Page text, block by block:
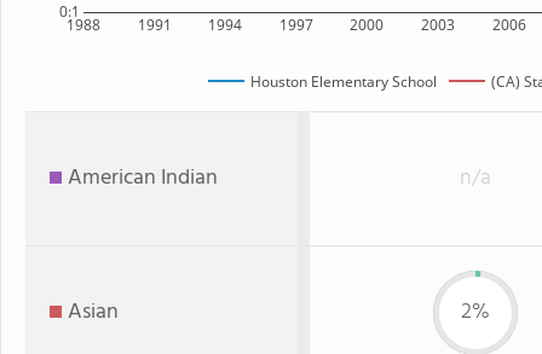
1988 1991 1994 1997 2000 2003 2006
0:1
Houston Elementary School (CA)
American Indian n/a
Asian 2%